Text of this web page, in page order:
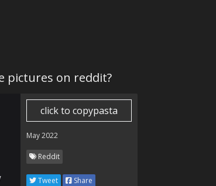
pictures on reddit?
click to copypasta
May 2022
Reddit
Tweet Share